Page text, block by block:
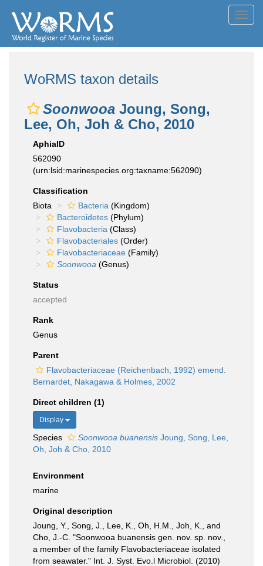
WoRMS taxon details
Soonwooa Joung, Song,
Lee, Oh, Joh & Cho, 2010
AphiaID
562090
(urn:lsid:marinespecies.org:taxname:562090)
Classification
Biota
Bacteria (Kingdom)
Bacteroidetes (Phylum)
Flavobacteria (Class)
Flavobacteriales (Order)
Flavobacteriaceae (Family)
Soonwooa (Genus)
Status
accepted
Rank
Genus
Parent
Flavobacteriaceae (Reichenbach, 1992) emend.
Bernardet, Nakagawa & Holmes, 2002
Direct children (1)
Display
Species Soonwooa buanensis Joung, Song, Lee,
Oh, Joh & Cho, 2010
Environment
marine
Original description
Joung, Y., Song, J., Lee, K., Oh, H.M., Joh, K., and
Cho, J.-C. "Soonwooa buanensis gen. nov. sp. nov.,
a member of the family Flavobacteriaceae isolated
from seawater." Int. J. Syst. Evo.l Microbiol. (2010)